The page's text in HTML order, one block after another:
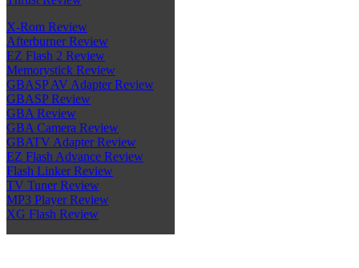
X-Rom Review
Afterburner Review
EZ Flash 2 Review
Memorystick Review
GBASP AV Adapter Review
GBASP Review
GBA Review
GBA Camera Review
GBATV Adapter Review
EZ Flash Advance Review
Flash Linker Review
TV Tuner Review
MP3 Player Review
XG Flash Review